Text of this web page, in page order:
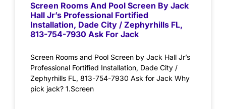
Screen Rooms And Pool Screen By Jack
Hall Jr’s Professional Fortified
Installation, Dade City / Zephyrhills FL,
813-754-7930 Ask For Jack
Screen Rooms and Pool Screen by Jack Hall Jr’s
Professional Fortified Installation, Dade City /
Zephyrhills FL, 813-754-7930 Ask for Jack Why
pick jack? 1.Screen